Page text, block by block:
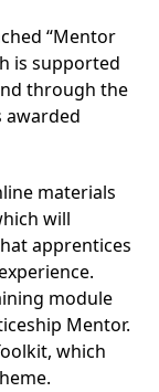
“Mentor
is supported
through the
awarded
materials
will
apprentices
module
Mentor.
which